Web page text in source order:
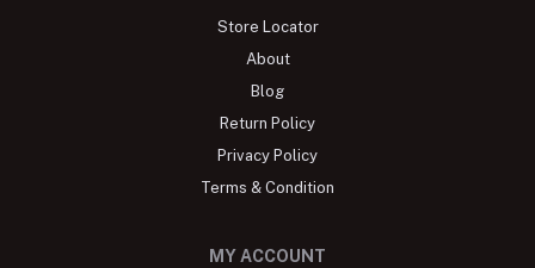
Store Locator
About
Blog
Return Policy
Privacy Policy
Terms & Condition
MY ACCOUNT